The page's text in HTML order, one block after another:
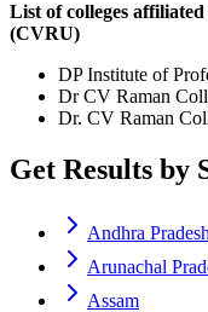
List of colleges
(CVRU)
DP Institute of
Dr CV Raman
Dr. CV Raman
Get Results by
Andhra Pradesh
Arunachal
Assam